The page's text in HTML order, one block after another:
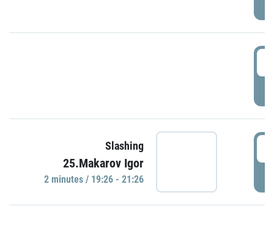
Slashing
25.Makarov Igor
2 minutes / 19:26 - 21:26